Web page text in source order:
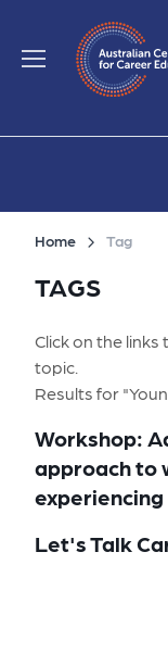
Home Tag
TAGS
Click on the
topic.
Results for
Workshop:
approach to
Let's Talk